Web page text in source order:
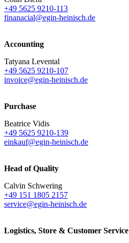
+49 5625 9210-113
finanacial@egin-heinisch.de
Accounting
Tatyana Levental
+49 5625 9210-107
invoice@egin-heinisch.de
Purchase
Beatrice Vidis
+49 5625 9210-139
einkauf@egin-heinisch.de
Head of Quality
Calvin Schwering
+49 151 1805 2157
service@egin-heinisch.de
Logistics, Store & Customer Service